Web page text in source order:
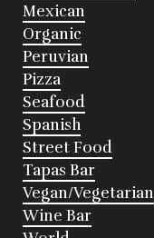
Mexican
Organic
Peruvian
Pizza
Seafood
Spanish
Street Food
Tapas Bar
Vegan/Vegetarian
Wine Bar